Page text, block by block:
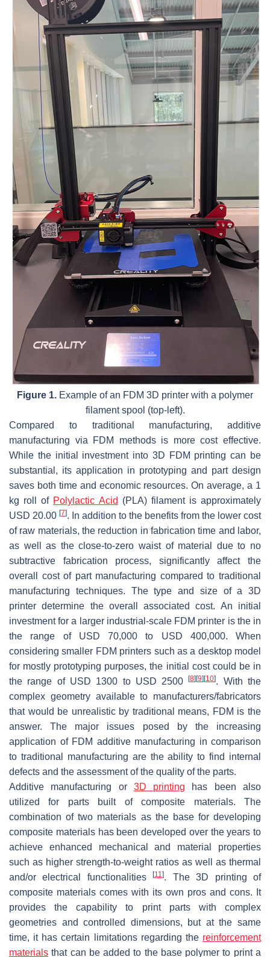
Figure 1. Example of an FDM 3D printer with a polymer
filament spool (top-left).
Compared to traditional manufacturing, additive
manufacturing via FDM methods is more cost effective.
While the initial investment into 3D FDM printing can be
substantial, its application in prototyping and part design
saves both time and economic resources. On average, a 1
kg roll of Polylactic Acid (PLA) filament is approximately
USD 20.00 [7]. In addition to the benefits from the lower cost
of raw materials, the reduction in fabrication time and labor,
as well as the close-to-zero waist of material due to no
subtractive fabrication process, significantly affect the
overall cost of part manufacturing compared to traditional
manufacturing techniques. The type and size of a 3D
printer determine the overall associated cost. An initial
investment for a larger industrial-scale FDM printer is the in
the range of USD 70,000 to USD 400,000. When
considering smaller FDM printers such as a desktop model
for mostly prototyping purposes, the initial cost could be in
the range of USD 1300 to USD 2500[8] [9] [10]. With the
complex geometry available to manufacturers/fabricators
that would be unrealistic by traditional means, FDM is the
answer. The major issues posed by the increasing
application of FDM additive manufacturing in comparison
to traditional manufacturing are the ability to find internal
defects and the assessment of the quality of the parts.
Additive manufacturing or 3D printing has been also
utilized for parts built of composite materials. The
combination of two materials as the base for developing
composite materials has been developed over the years to
achieve enhanced mechanical and material properties
such as higher strength-to-weight ratios as well as thermal
and/or electrical functionalities[11]. The 3D printing of
composite materials comes with its own pros and cons. It
provides the capability to print parts with complex
geometries and controlled dimensions, but at the same
time, it has certain limitations regarding the reinforcement
materials that can be added to the base polymer to print a